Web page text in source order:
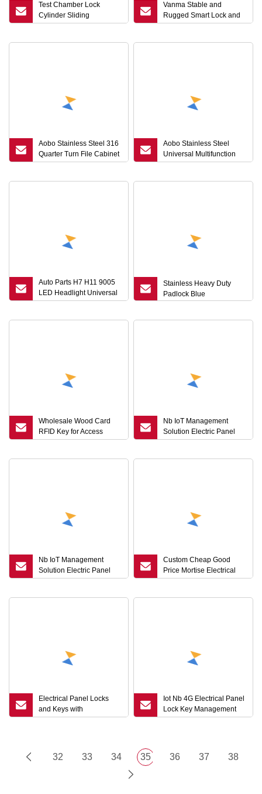
Test Chamber Lock
Cylinder Sliding
Compression Latch
Vanma Stable and
Rugged Smart Lock and
Keys
Aobo Stainless Steel 316
Quarter Turn File Cabinet
Drawer Electric Door
Aobo Stainless Steel
Universal Multifunction
Wrench Metro Trains Key
Auto Parts H7 H11 9005
LED Headlight Universal
Socket Adapter Key
Stainless Heavy Duty
Padlock Blue
Wholesale Wood Card
RFID Key for Access
Control with Mifar 1K
Nb IoT Management
Solution Electric Panel
Lock Distribution Box
Nb IoT Management
Solution Electric Panel
Lock Mortise Latch Rim
Custom Cheap Good
Price Mortise Electrical
Panel Sliding Safe Door
Electrical Panel Locks
and Keys with
Combination Cam and
Iot Nb 4G Electrical Panel
Lock Key Management
Unlock Record
32 33 34 35 36 37 38